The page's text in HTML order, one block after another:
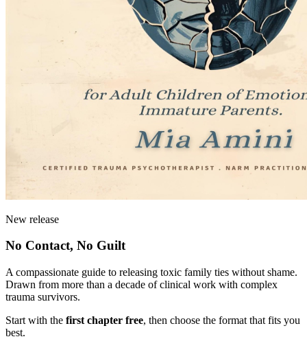
New release
No Contact, No Guilt
A compassionate guide to releasing toxic family ties without shame.
Drawn from more than a decade of clinical work with complex
trauma survivors.
Start with the first chapter free, then choose the format that fits you
best.